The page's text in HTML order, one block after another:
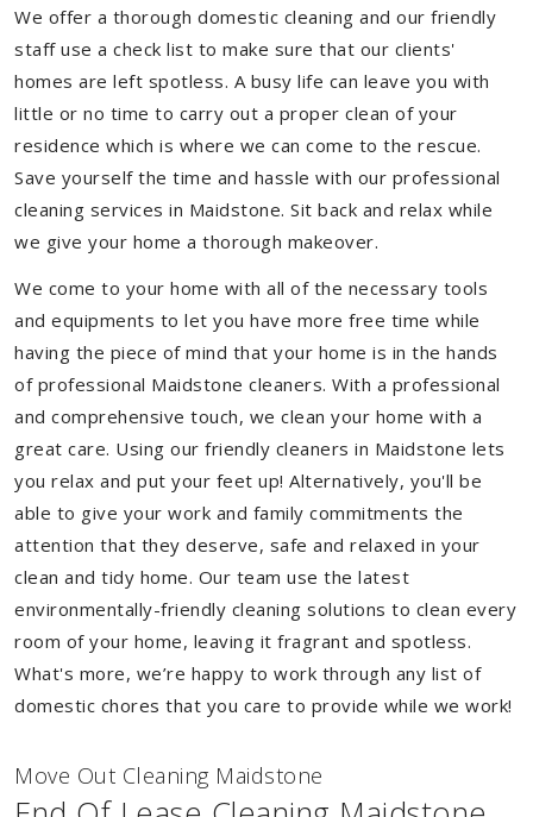
We offer a thorough domestic cleaning and our friendly
staff use a check list to make sure that our clients'
homes are left spotless. A busy life can leave you with
little or no time to carry out a proper clean of your
residence which is where we can come to the rescue.
Save yourself the time and hassle with our professional
cleaning services in Maidstone. Sit back and relax while
we give your home a thorough makeover.
We come to your home with all of the necessary tools
and equipments to let you have more free time while
having the piece of mind that your home is in the hands
of professional Maidstone cleaners. With a professional
and comprehensive touch, we clean your home with a
great care. Using our friendly cleaners in Maidstone lets
you relax and put your feet up! Alternatively, you'll be
able to give your work and family commitments the
attention that they deserve, safe and relaxed in your
clean and tidy home. Our team use the latest
environmentally-friendly cleaning solutions to clean every
room of your home, leaving it fragrant and spotless.
What's more, we’re happy to work through any list of
domestic chores that you care to provide while we work!
Move Out Cleaning Maidstone